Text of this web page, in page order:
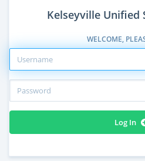
Kelseyville Unified
WELCOME,
Log In